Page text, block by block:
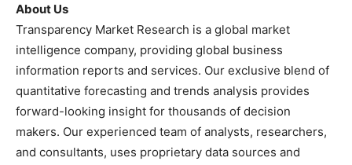
About Us
Transparency Market Research is a global market
intelligence company, providing global business
information reports and services. Our exclusive blend of
quantitative forecasting and trends analysis provides
forward-looking insight for thousands of decision
makers. Our experienced team of analysts, researchers,
and consultants, uses proprietary data sources and